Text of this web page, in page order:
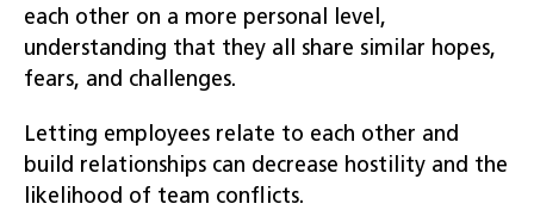
each other on a more personal level,
understanding that they all share similar hopes,
fears, and challenges.
Letting employees relate to each other and
build relationships can decrease hostility and the
likelihood of team conflicts.